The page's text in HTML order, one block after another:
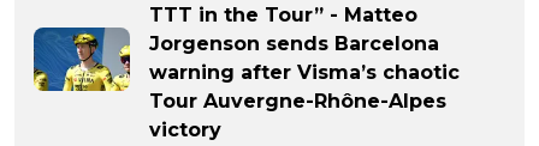
TTT in the Tour” - Matteo
Jorgenson sends Barcelona
warning after Visma’s chaotic
Tour Auvergne-Rhône-Alpes
victory